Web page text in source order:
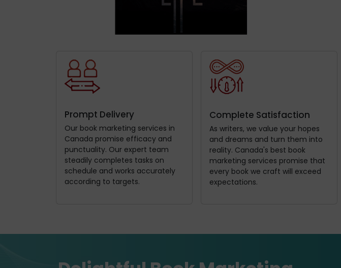
Prompt Delivery
Our book marketing services in
Canada promise efficacy and
punctuality. Our expert team
steadily completes tasks on
schedule and works accurately
according to targets.
Complete Satisfaction
As writers, we value your hopes
and dreams and turn them into
reality. Canada's best book
marketing services promise that
every book we craft will exceed
expectations.